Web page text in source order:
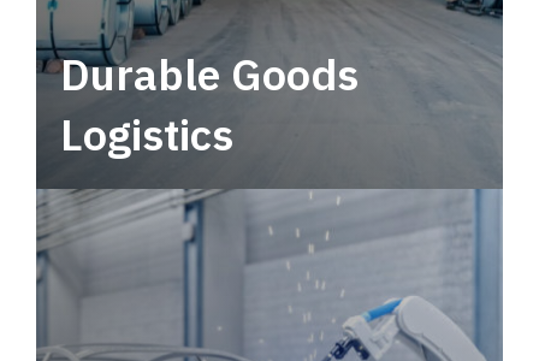
Durable Goods
Logistics